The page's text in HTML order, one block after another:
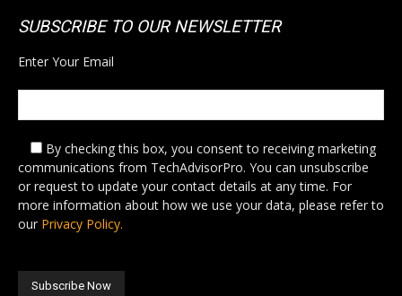
SUBSCRIBE TO OUR NEWSLETTER
Enter Your Email
By checking this box, you consent to receiving marketing
communications from TechAdvisorPro. You can unsubscribe
or request to update your contact details at any time. For
more information about how we use your data, please refer to
our Privacy Policy.